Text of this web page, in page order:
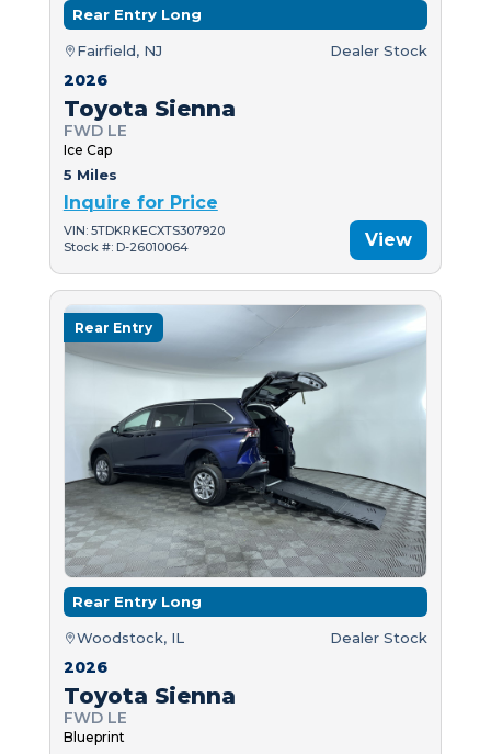
Rear Entry Long
Fairfield, NJ Dealer Stock
2026
Toyota Sienna
FWD LE
Ice Cap
5 Miles
Inquire for Price
VIN: 5TDKRKECXTS307920
Stock #: D-26010064
View
Rear Entry
Rear Entry Long
Woodstock, IL Dealer Stock
2026
Toyota Sienna
FWD LE
Blueprint